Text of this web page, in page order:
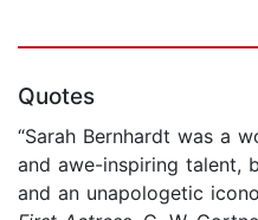
Quotes
“Sarah Bernhardt was a
and awe-inspiring talent,
and an unapologetic